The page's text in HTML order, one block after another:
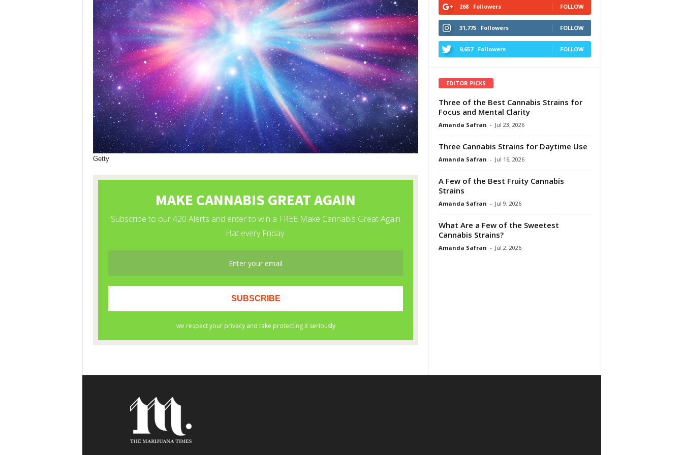
Getty
268 Followers FOLLOW
31,775 Followers FOLLOW
9,657 Followers FOLLOW
EDITOR PICKS
Three of the Best Cannabis Strains for
Focus and Mental Clarity
Amanda Safran - Jul 23, 2026
Three Cannabis Strains for Daytime Use
Amanda Safran - Jul 16, 2026
A Few of the Best Fruity Cannabis
Strains
Amanda Safran - Jul 9, 2026
What Are a Few of the Sweetest
Cannabis Strains?
Amanda Safran - Jul 2, 2026